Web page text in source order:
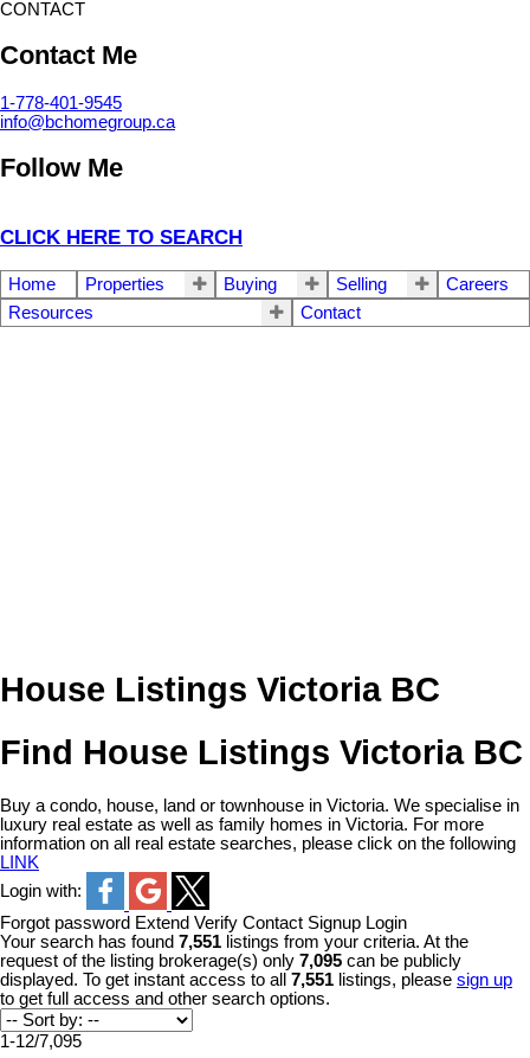
CONTACT
Contact Me
1-778-401-9545
info@bchomegroup.ca
Follow Me
CLICK HERE TO SEARCH
Home Properties Buying Selling
Careers
Resources
Contact
House Listings Victoria BC
Find House Listings Victoria BC
Buy a condo, house, land or townhouse in Victoria. We specialise in
luxury real estate as well as family homes in Victoria. For more
information on all real estate searches, please click on the following
LINK
Login with:
Forgot password Extend Verify Contact Signup Login
Your search has found 7,551 listings from your criteria. At the
request of the listing brokerage(s) only 7,095 can be publicly
displayed. To get instant access to all 7,551 listings, please sign up
to get full access and other search options.
1-12/7,095